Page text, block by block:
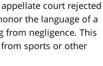
court rejected
the language of a
from negligence. This
sports or other